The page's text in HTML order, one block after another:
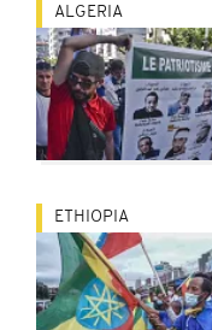
ALGERIA
ETHIOPIA